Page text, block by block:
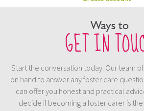
Ways to
GET IN
Start the conversation today. Our team
on hand to answer any foster care
can offer you honest and practical
decide if becoming a foster carer is the